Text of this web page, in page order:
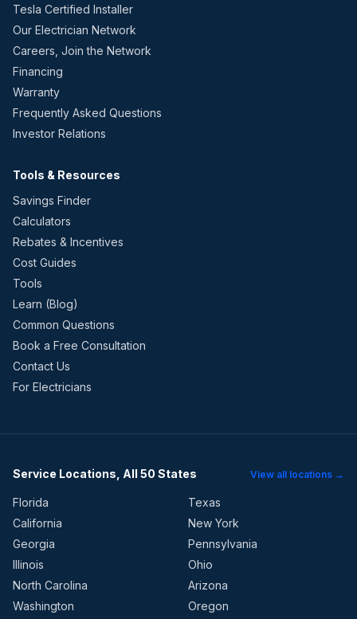
Tesla Certified Installer
Our Electrician Network
Careers, Join the Network
Financing
Warranty
Frequently Asked Questions
Investor Relations
Tools & Resources
Savings Finder
Calculators
Rebates & Incentives
Cost Guides
Tools
Learn (Blog)
Common Questions
Book a Free Consultation
Contact Us
For Electricians
Service Locations, All 50 States View all locations →
Florida
Texas
California
New York
Georgia
Pennsylvania
Illinois
Ohio
North Carolina
Arizona
Washington
Oregon